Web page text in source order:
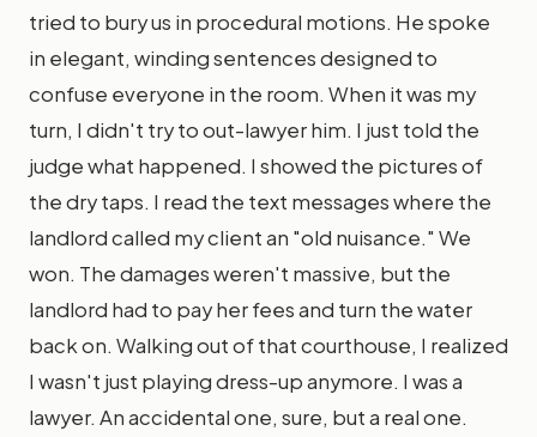
tried to bury us in procedural motions. He spoke
in elegant, winding sentences designed to
confuse everyone in the room. When it was my
turn, I didn't try to out-lawyer him. I just told the
judge what happened. I showed the pictures of
the dry taps. I read the text messages where the
landlord called my client an "old nuisance." We
won. The damages weren't massive, but the
landlord had to pay her fees and turn the water
back on. Walking out of that courthouse, I realized
I wasn't just playing dress-up anymore. I was a
lawyer. An accidental one, sure, but a real one.